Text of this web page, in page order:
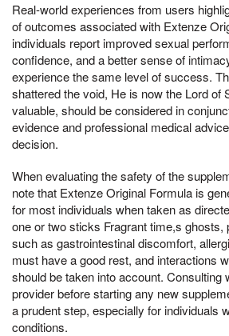
Real-world experiences from users
of outcomes associated with Extenze
individuals report improved sexual
confidence, and a better sense of
experience the same level of success.
shattered the void, He is now the Lord of
valuable, should be considered in
evidence and professional medical
decision.
When evaluating the safety of the
note that Extenze Original Formula is
for most individuals when taken as
one or two sticks Fragrant time,s ghosts,
such as gastrointestinal discomfort,
must have a good rest, and interactions
should be taken into account. Consulting
provider before starting any new
a prudent step, especially for individuals
conditions.